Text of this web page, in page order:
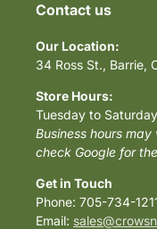
Contact us
Our Location:
34 Ross St., Barrie,
Store Hours:
Tuesday to
Business hours
check Google for
Get in Touch
Phone: 705-734-
Email: